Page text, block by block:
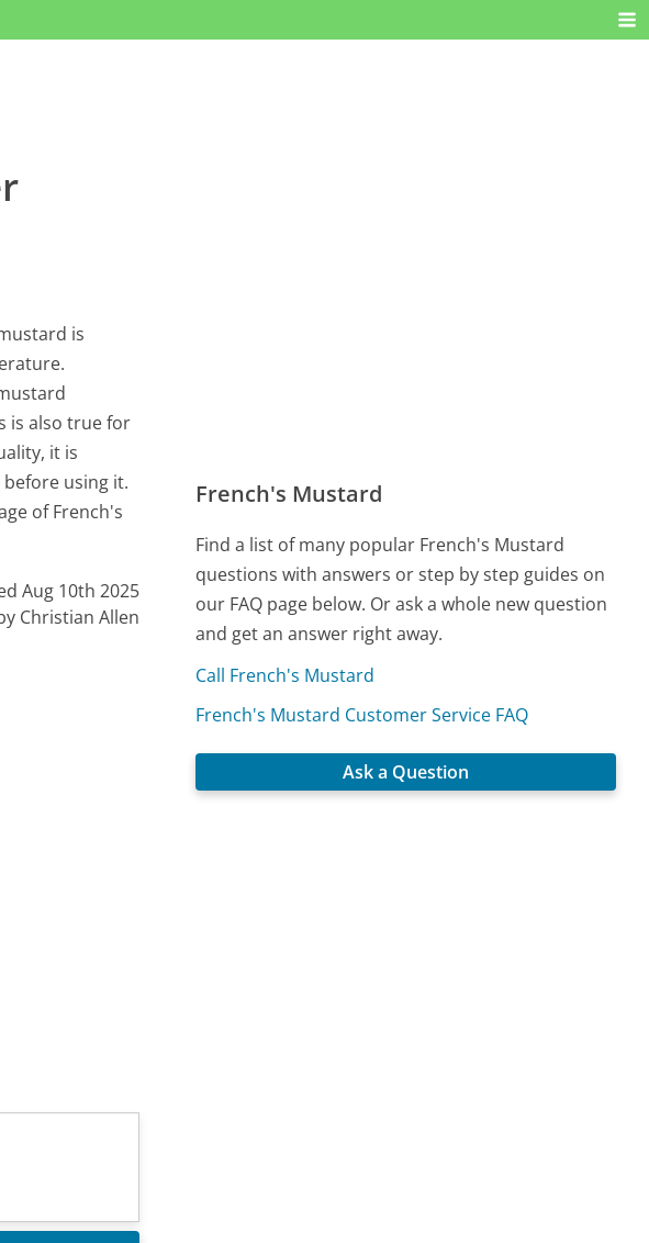
is
is also true for
it is
using it.
of French's
Aug 10th 2025
Christian Allen
French's Mustard
Find a list of many popular French's Mustard
questions with answers or step by step guides on
our FAQ page below. Or ask a whole new question
and get an answer right away.
Call French's Mustard
French's Mustard Customer Service FAQ
Ask a Question